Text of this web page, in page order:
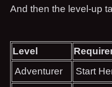
And then the level-up
Level
Adventurer
Start